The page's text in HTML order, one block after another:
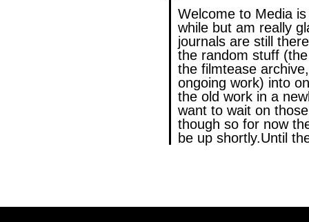
Welcome to Media
while but am really
journals are still
the random stuff
the filmtease
ongoing work) into
the old work in a
want to wait on
though so for now
be up shortly.Until